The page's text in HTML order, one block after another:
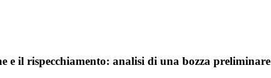
e il rispecchiamento: analisi di una bozza preliminare